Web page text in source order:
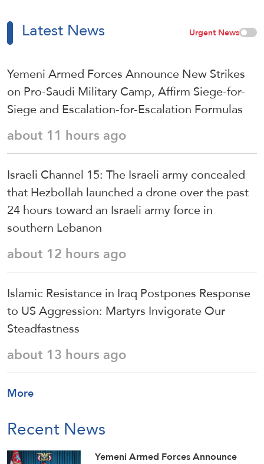
Latest News Urgent News
Yemeni Armed Forces Announce New Strikes
on Pro-Saudi Military Camp, Affirm Siege-for-
Siege and Escalation-for-Escalation Formulas
about 11 hours ago
Israeli Channel 15: The Israeli army concealed
that Hezbollah launched a drone over the past
24 hours toward an Israeli army force in
southern Lebanon
about 12 hours ago
Islamic Resistance in Iraq Postpones Response
to US Aggression: Martyrs Invigorate Our
Steadfastness
about 13 hours ago
More
Recent News
Yemeni Armed Forces Announce